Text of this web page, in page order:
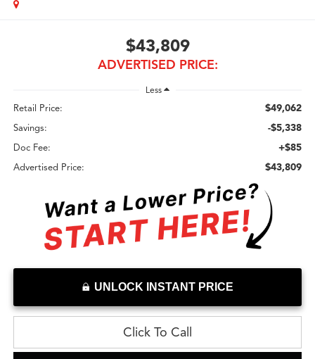
$43,809
ADVERTISED PRICE:
Less
Retail Price: $49,062
Savings: -$5,338
Doc Fee: +$85
Advertised Price: $43,809
UNLOCK INSTANT PRICE
Click To Call